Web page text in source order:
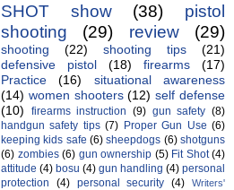
SHOT show (38)
pistol
shooting
(29) review (29)
shooting (22) shooting tips
(21)
defensive pistol
(18) firearms
(17)
Practice
(16)
situational awareness
(14) women shooters (12) self defense
(10)
firearms instruction (9) gun safety (8)
handgun safety tips (7) Proper Gun Use (6)
keeping kids safe (6) sheepdogs (6) shotguns
(6) zombies (6) gun ownership (5) Fit Shot (4)
attitude (4) bosu (4) gun handling (4) personal
protection
(4) personal security (4)
Writers'